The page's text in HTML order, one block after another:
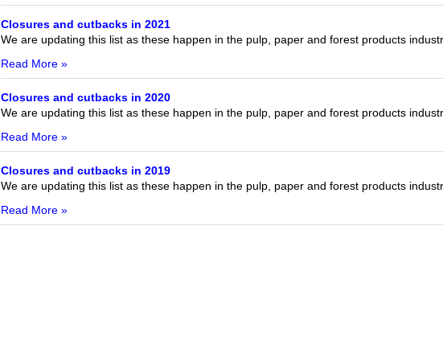
Closures and cutbacks in 2021
We are updating this list as these happen in the pulp, paper and forest products
Read More »
Closures and cutbacks in 2020
We are updating this list as these happen in the pulp, paper and forest products
Read More »
Closures and cutbacks in 2019
We are updating this list as these happen in the pulp, paper and forest products
Read More »